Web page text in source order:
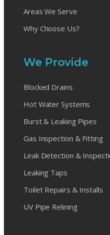
Areas We Serve
Why Choose Us?
We Provide
Blocked Drains
Hot Water Systems
Burst & Leaking Pipes
Gas Inspection & Fitting
Leak Detection &
Leaking Taps
Toilet Repairs & Installs
UV Pipe Relining